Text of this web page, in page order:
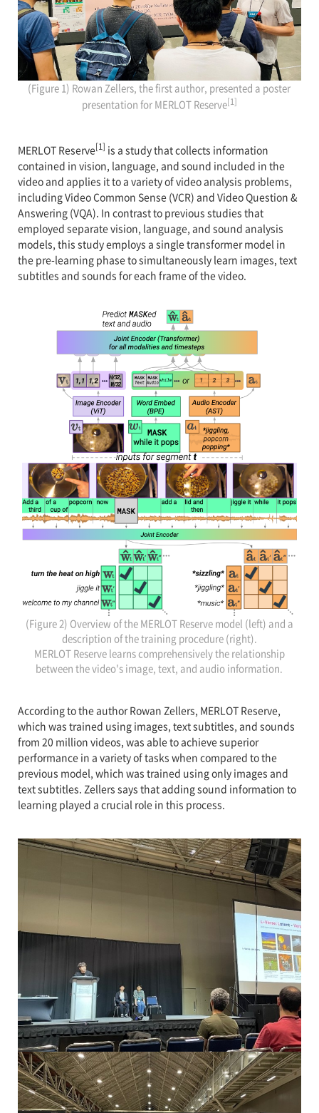
(Figure 1) Rowan Zellers, the first author, presented a poster
presentation for MERLOT Reserve[1]
MERLOT Reserve[1] is a study that collects information
contained in vision, language, and sound included in the
video and applies it to a variety of video analysis problems,
including Video Common Sense (VCR) and Video Question &
Answering (VQA). In contrast to previous studies that
employed separate vision, language, and sound analysis
models, this study employs a single transformer model in
the pre-learning phase to simultaneously learn images, text
subtitles and sounds for each frame of the video.
(Figure 2) Overview of the MERLOT Reserve model (left) and a
description of the training procedure (right).
MERLOT Reserve learns comprehensively the relationship
between the video's image, text, and audio information.
According to the author Rowan Zellers, MERLOT Reserve,
which was trained using images, text subtitles, and sounds
from 20 million videos, was able to achieve superior
performance in a variety of tasks when compared to the
previous model, which was trained using only images and
text subtitles. Zellers says that adding sound information to
learning played a crucial role in this process.